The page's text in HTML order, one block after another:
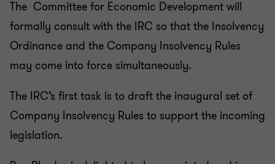
The Committee for Economic Development will
formally consult with the IRC so that the Insolvency
Ordinance and the Company Insolvency Rules
may come into force simultaneously.
The IRC’s first task is to draft the inaugural set of
Company Insolvency Rules to support the incoming
legislation.